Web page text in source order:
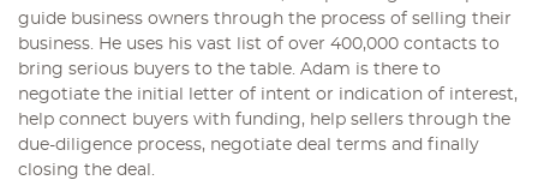
guide business owners through the process of selling their
business. He uses his vast list of over 400,000 contacts to
bring serious buyers to the table. Adam is there to
negotiate the initial letter of intent or indication of interest,
help connect buyers with funding, help sellers through the
due-diligence process, negotiate deal terms and finally
closing the deal.